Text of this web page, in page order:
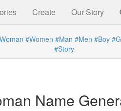
Create Our Story
#Women #Man #Men #Boy
#Story
Name